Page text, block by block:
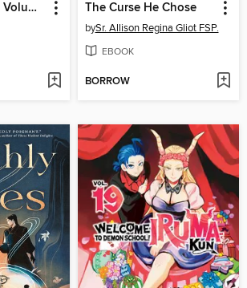
Akane-banashi, Volume 10 The Curse He Chose
bySr. Allison Regina Gliot FSP.
EBOOK
BORROW